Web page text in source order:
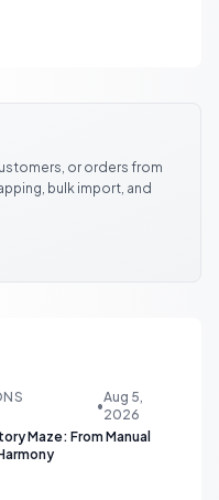
or orders from
bulk import, and
•
Aug 5,
2026
Maze: From Manual